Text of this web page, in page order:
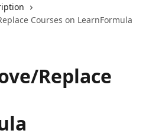
Courses on LearnFormula
Replace